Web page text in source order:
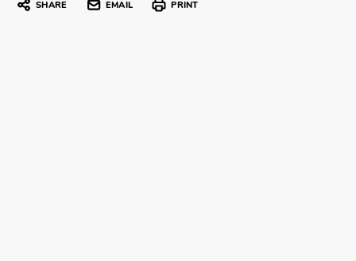
SHARE EMAIL PRINT